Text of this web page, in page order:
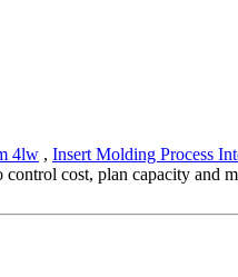
4lw , Insert Molding Process
cost, plan capacity and